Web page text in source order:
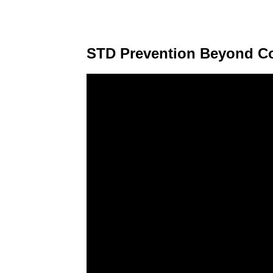
STD Prevention Beyond